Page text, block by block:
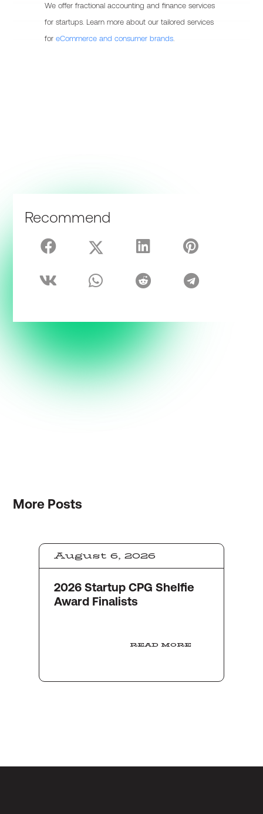
We offer fractional accounting and finance services
for startups. Learn more about our tailored services
foreCommerce and consumer brands
More Posts
August 6, 2026
2026 Startup CPG Shelfie
Award Finalists
READ MORE